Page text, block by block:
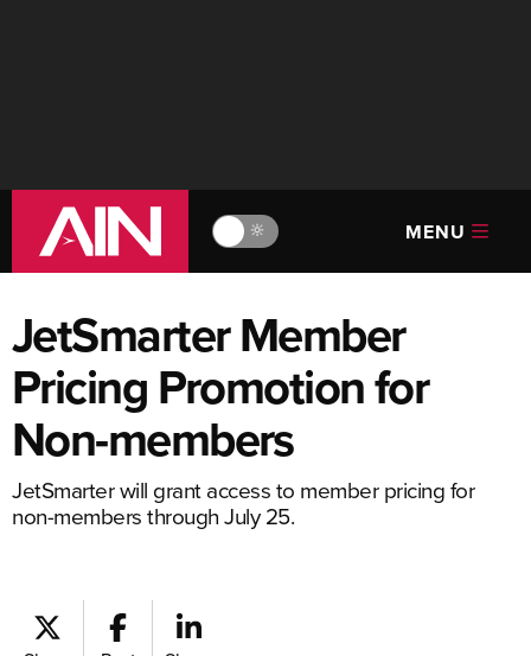
🔆 MENU
JetSmarter Member
Pricing Promotion for
Non-members
JetSmarter will grant access to member pricing for
non-members through July 25.